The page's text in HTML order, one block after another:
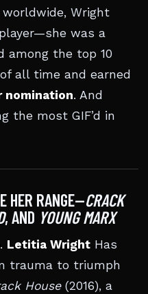
Wright
was a
among the top 10
all time and earned
nomination. And
the most GIF’d in
HER RANGE—CRACK
, AND YOUNG MARX
Letitia Wright Has
trauma to triumph
House(2016), a